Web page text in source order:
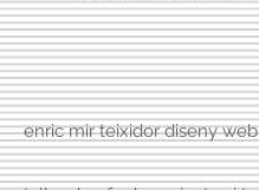
enric mir teixidor